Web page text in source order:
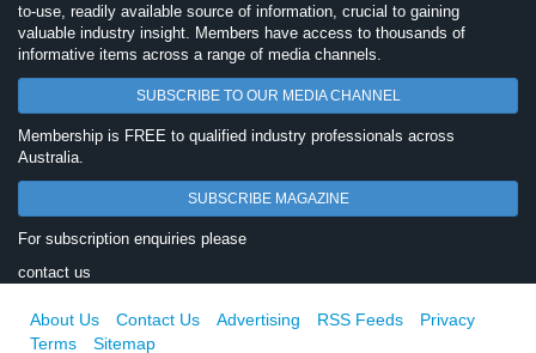
to-use, readily available source of information, crucial to gaining
valuable industry insight. Members have access to thousands of
informative items across a range of media channels.
SUBSCRIBE TO OUR MEDIA CHANNEL
Membership is FREE to qualified industry professionals across
Australia.
SUBSCRIBE MAGAZINE
For subscription enquiries please
contact us
About Us Contact Us Advertising RSS Feeds
Privacy
Terms
Sitemap